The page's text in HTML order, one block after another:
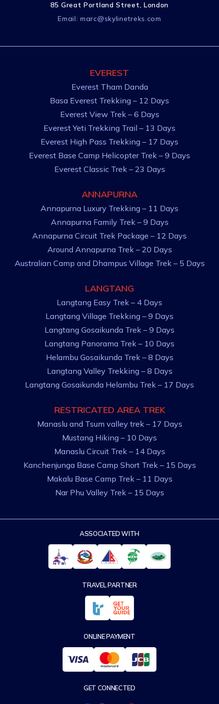
85 Great Portland Street, London
Email:marc@skylinetreks.com
EVEREST
Everest Tham Danda
Basa Everest Trekking – 12 Days
Everest View Trek – 6 Days
Everest Yeti Trekking Trail – 13 Days
Everest High Pass Trekking – 17 Days
Everest Base Camp Helicopter Trek – 9 Days
Everest Classic Trek – 23 Days
ANNAPURNA
Annapurna Luxury Trekking – 11 Days
Annapurna Family Trek – 9 Days
Annapurna Circuit Trek Package – 12 Days
Around Annapurna Trek – 20 Days
Australian Camp and Dhampus Village Trek – 5 Days
LANGTANG
Langtang Easy Trek – 4 Days
Langtang Village Trekking – 9 Days
Langtang Gosaikunda Trek – 9 Days
Langtang Panorama Trek – 10 Days
Helambu Gosaikunda Trek – 8 Days
Langtang Valley Trekking – 8 Days
Langtang Gosaikunda Helambu Trek – 17 Days
RESTRICATED AREA TREK
Manaslu and Tsum valley trek – 17 Days
Mustang Hiking – 10 Days
Manaslu Circuit Trek – 14 Days
Kanchenjunga Base Camp Short Trek – 15 Days
Makalu Base Camp Trek – 11 Days
Nar Phu Valley Trek – 15 Days
ASSOCIATED WITH
TRAVEL PARTNER
ONLINE PAYMENT
GET CONNECTED